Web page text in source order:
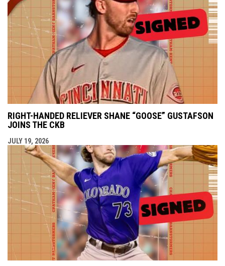
RIGHT-HANDED RELIEVER SHANE “GOOSE” GUSTAFSON
JOINS THE CKB
JULY 19, 2026